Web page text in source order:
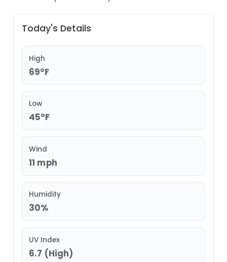
Today's Details
High
69°F
Low
45°F
Wind
11 mph
Humidity
30%
UV Index
6.7 (High)